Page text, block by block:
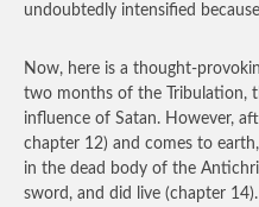
undoubtedly intensified
Now, here is a thought-
two months of the Tribulation,
influence of Satan. However,
chapter 12) and comes to
in the dead body of the
sword, and did live (chapter